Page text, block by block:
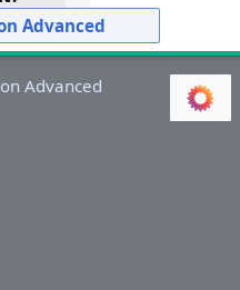
Advanced
Advanced